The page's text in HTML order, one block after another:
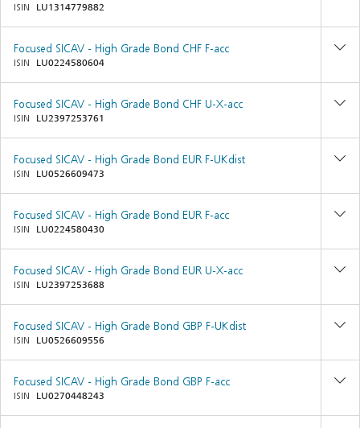
ISIN LU1314779882
Focused SICAV - High Grade Bond CHF F-acc
ISIN LU0224580604
Focused SICAV - High Grade Bond CHF U-X-acc
ISIN LU2397253761
Focused SICAV - High Grade Bond EUR F-UKdist
ISIN LU0526609473
Focused SICAV - High Grade Bond EUR F-acc
ISIN LU0224580430
Focused SICAV - High Grade Bond EUR U-X-acc
ISIN LU2397253688
Focused SICAV - High Grade Bond GBP F-UKdist
ISIN LU0526609556
Focused SICAV - High Grade Bond GBP F-acc
ISIN LU0270448243